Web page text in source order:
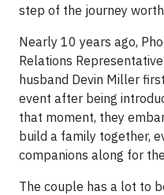
step of the journey
Nearly 10 years ago,
Relations
husband Devin Miller
event after being
that moment, they
build a family together,
companions along for
The couple has a lot to